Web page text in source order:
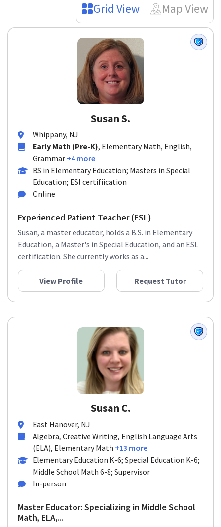
Grid View Map View
Susan S.
Whippany, NJ
Early Math (Pre-K), Elementary Math, English,
Grammar +4 more
BS in Elementary Education; Masters in Special
Education; ESl certifiication
Online
Experienced Patient Teacher (ESL)
Susan, a master educator, holds a B.S. in Elementary
Education, a Master's in Special Education, and an ESL
certification. She currently works as a...
View Profile Request Tutor
Susan C.
East Hanover, NJ
Algebra, Creative Writing, English Language Arts
(ELA), Elementary Math +13 more
Elementary Education K-6; Special Education K-6;
Middle School Math 6-8; Supervisor
In-person
Master Educator: Specializing in Middle School
Math, ELA,...